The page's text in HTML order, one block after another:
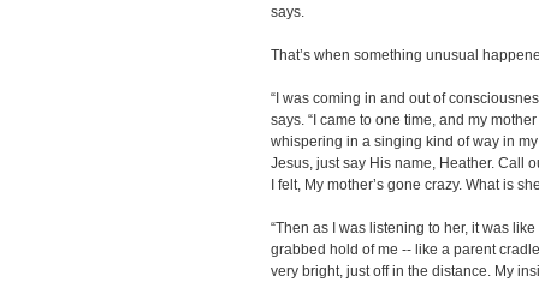
says.
That’s when something unusual
“I was coming in and out of
says. “I came to one time, and my
whispering in a singing kind of way in my
Jesus, just say His name, Heather. Call
I felt, My mother’s gone crazy. What is
“Then as I was listening to her, it was
grabbed hold of me -- like a parent
very bright, just off in the distance. My